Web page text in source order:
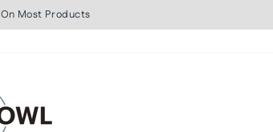
On Most Products